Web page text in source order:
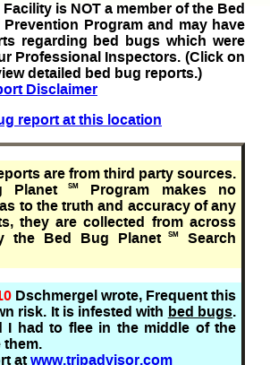
is NOT a member of the Bed
Prevention Program and may have
regarding bed bugs which were
Professional Inspectors. (Click on
detailed bed bug reports.)
Disclaimer
report at this location
are from third party sources.
Planet SMProgram makes no
to the truth and accuracy of any
they are collected from across
the Bed Bug Planet SM
Search
Dschmergel wrote, Frequent this
risk. It is infested with bed bugs.
I had to flee in the middle of the
them.
atwww.tripadvisor.com